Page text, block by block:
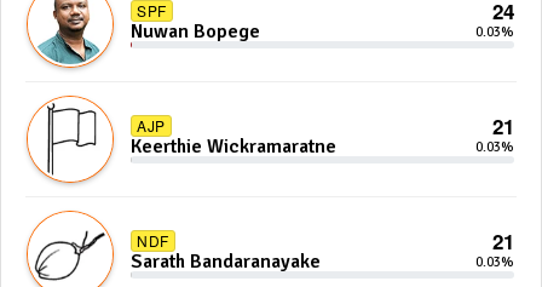
SPF 24
Nuwan Bopege 0.03%
AJP 21
Keerthie Wickramaratne 0.03%
NDF 21
Sarath Bandaranayake 0.03%